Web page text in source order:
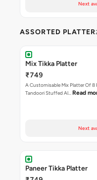
Next
ASSORTED PLATTER
Mix Tikka Platter
₹749
A Customisable Mix Platter Of 8
Tandoori Stuffed Al… Read
Next
Paneer Tikka Platter